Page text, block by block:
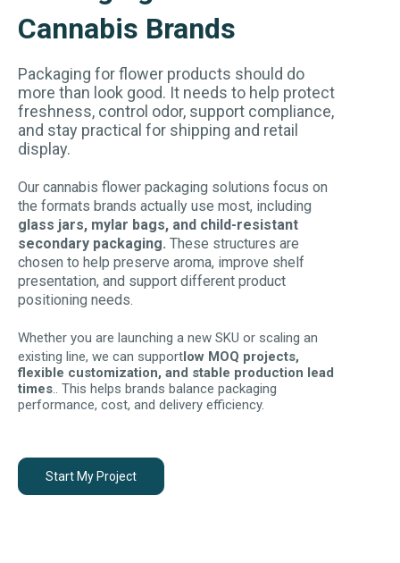
Cannabis Brands
Packaging for flower products should do
more than look good. It needs to help protect
freshness, control odor, support compliance,
and stay practical for shipping and retail
display.
Our cannabis flower packaging solutions focus on
the formats brands actually use most, including
glass jars, mylar bags, and child-resistant
secondary packaging. These structures are
chosen to help preserve aroma, improve shelf
presentation, and support different product
positioning needs.
Whether you are launching a new SKU or scaling an
existing line, we can supportlow MOQ projects,
flexible customization, and stable production lead
times.. This helps brands balance packaging
performance, cost, and delivery efficiency.
Start My Project